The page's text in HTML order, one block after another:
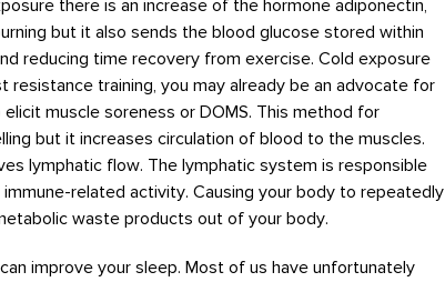
there is an increase of the hormone adiponectin,
but it also sends the blood glucose stored within
reducing time recovery from exercise. Cold exposure
resistance training, you may already be an advocate for
muscle soreness or DOMS. This method for
but it increases circulation of blood to the muscles.
lymphatic flow. The lymphatic system is responsible
related activity. Causing your body to repeatedly
waste products out of your body.
improve your sleep. Most of us have unfortunately